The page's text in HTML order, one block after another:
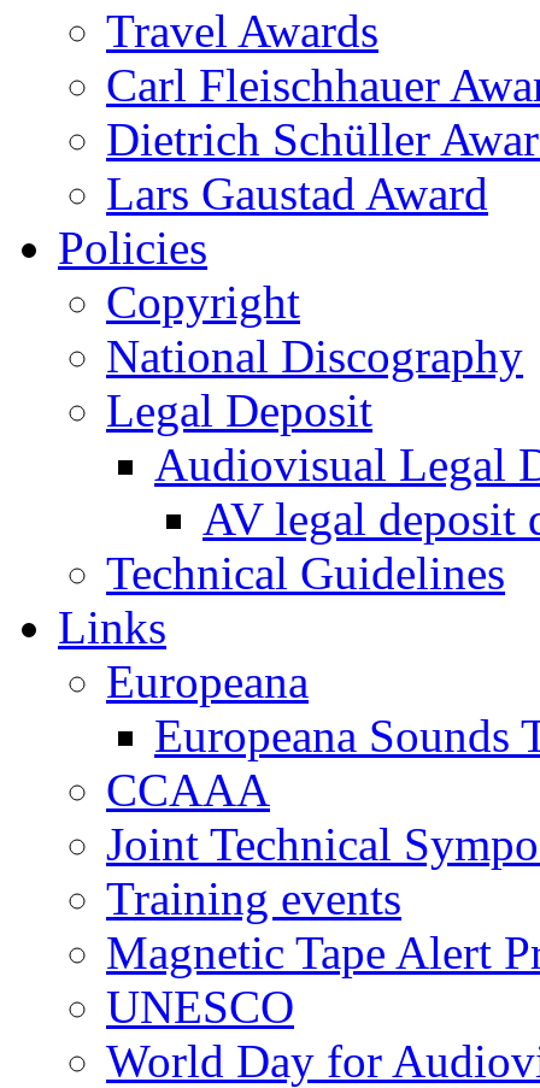
Travel Awards
Carl Fleischhauer
Dietrich Schüller
Lars Gaustad Award
Policies
Copyright
National Discography
Legal Deposit
Audiovisual Legal
AV legal deposit
Technical Guidelines
Links
Europeana
Europeana Sounds
CCAAA
Joint Technical
Training events
Magnetic Tape Alert
UNESCO
World Day for